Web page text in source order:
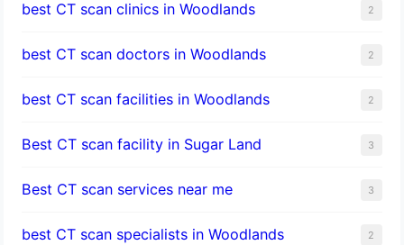
best CT scan clinics in Woodlands 2
best CT scan doctors in Woodlands 2
best CT scan facilities in Woodlands 2
Best CT scan facility in Sugar Land 3
Best CT scan services near me 3
best CT scan specialists in Woodlands 2